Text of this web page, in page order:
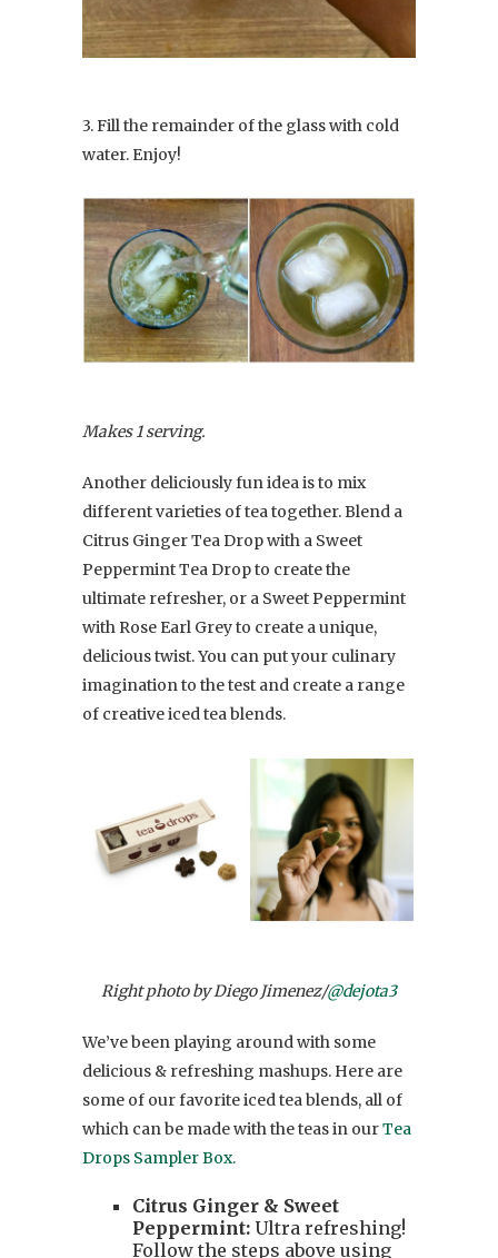
3. Fill the remainder of the glass with cold
water. Enjoy!
Makes 1 serving.
Another deliciously fun idea is to mix
different varieties of tea together. Blend a
Citrus Ginger Tea Drop with a Sweet
Peppermint Tea Drop to create the
ultimate refresher, or a Sweet Peppermint
with Rose Earl Grey to create a unique,
delicious twist. You can put your culinary
imagination to the test and create a range
of creative iced tea blends.
Right photo by Diego Jimenez/@dejota3
We’ve been playing around with some
delicious & refreshing mashups. Here are
some of our favorite iced tea blends, all of
which can be made with the teas in ourTea
Drops Sampler Box.
Citrus Ginger & Sweet
Peppermint: Ultra refreshing!
Follow the steps above using